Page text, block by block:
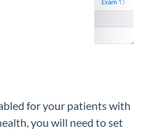
for your patients with
you will need to set